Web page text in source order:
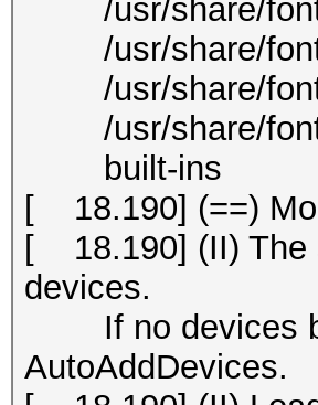
/usr/share/
/usr/share/
/usr/share/
/usr/share/
built-ins
[ 18.190] (==)
[ 18.190] (II) The
devices.
If no devices
AutoAddDevices.